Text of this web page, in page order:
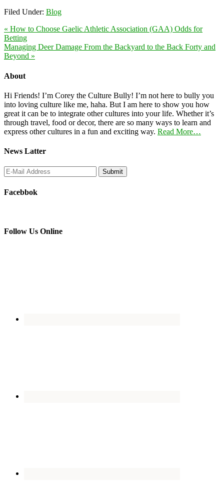
Filed Under: Blog
« How to Choose Gaelic Athletic Association (GAA) Odds for
Betting
Managing Deer Damage From the Backyard to the Back Forty and
Beyond »
About
Hi Friends! I’m Corey the Culture Bully! I’m not here to bully you
into loving culture like me, haha. But I am here to show you how
great it can be to integrate other cultures into your life. Whether it’s
through travel, food or decor, there are so many ways to learn and
express other cultures in a fun and exciting way. Read More…
News Latter
Facebbok
Follow Us Online